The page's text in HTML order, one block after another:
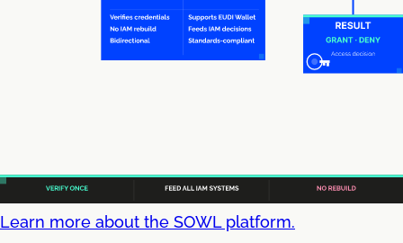
Learn more about the SOWL platform.